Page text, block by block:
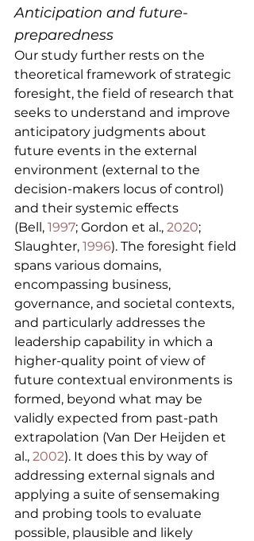
Anticipation and future-
preparedness
Our study further rests on the
theoretical framework of strategic
foresight, the field of research that
seeks to understand and improve
anticipatory judgments about
future events in the external
environment (external to the
decision-makers locus of control)
and their systemic effects
(Bell, 1997; Gordon et al., 2020;
Slaughter, 1996). The foresight field
spans various domains,
encompassing business,
governance, and societal contexts,
and particularly addresses the
leadership capability in which a
higher-quality point of view of
future contextual environments is
formed, beyond what may be
validly expected from past-path
extrapolation (Van Der Heijden et
al., 2002). It does this by way of
addressing external signals and
applying a suite of sensemaking
and probing tools to evaluate
possible, plausible and likely